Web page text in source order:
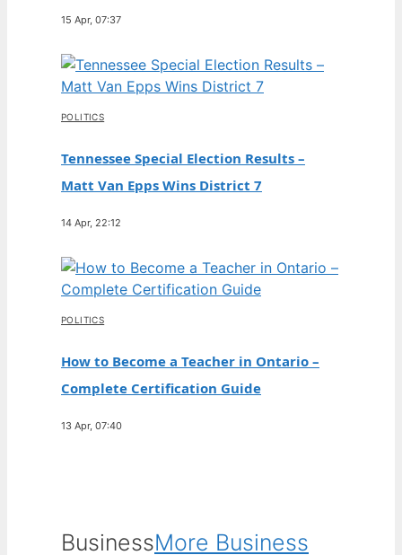
15 Apr, 07:37
POLITICS
Tennessee Special Election Results –
Matt Van Epps Wins District 7
14 Apr, 22:12
POLITICS
How to Become a Teacher in Ontario –
Complete Certification Guide
13 Apr, 07:40
BusinessMore Business